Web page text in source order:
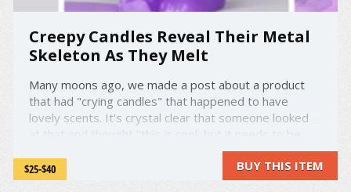
Creepy Candles Reveal Their Metal
Skeleton As They Melt
Many moons ago, we made a post about a product
that had "crying candles" that happened to have
lovely scents. It's crystal clear that someone looked
way cooler and creepier." Enter Robert Scott and
Skeleton Candles. Almost everything you need to
know is ...
$25-$40 BUY THIS ITEM